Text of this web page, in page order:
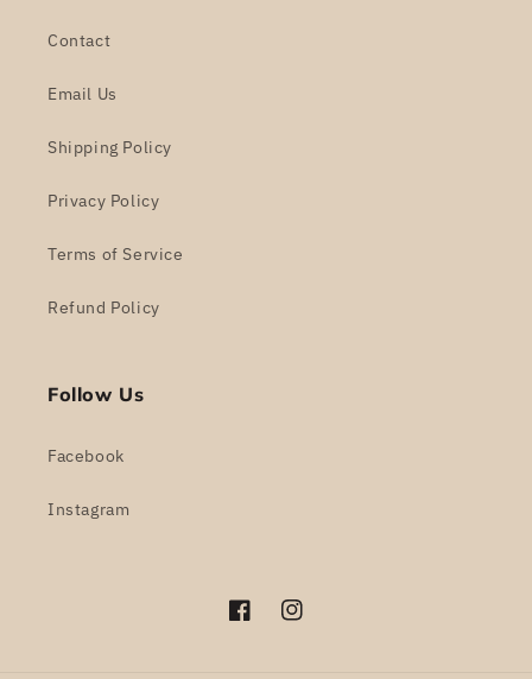
Contact
Email Us
Shipping Policy
Privacy Policy
Terms of Service
Refund Policy
Follow Us
Facebook
Instagram
FacebookInstagram